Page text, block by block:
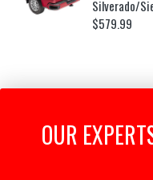
Silverado/
$579.99
OUR